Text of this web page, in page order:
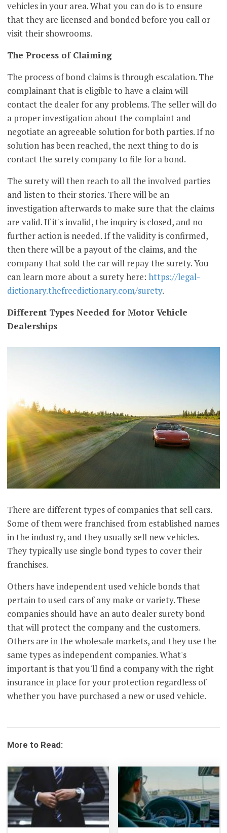
vehicles in your area. What you can do is to ensure
that they are licensed and bonded before you call or
visit their showrooms.
The Process of Claiming
The process of bond claims is through escalation. The
complainant that is eligible to have a claim will
contact the dealer for any problems. The seller will do
a proper investigation about the complaint and
negotiate an agreeable solution for both parties. If no
solution has been reached, the next thing to do is
contact the surety company to file for a bond.
The surety will then reach to all the involved parties
and listen to their stories. There will be an
investigation afterwards to make sure that the claims
are valid. If it's invalid, the inquiry is closed, and no
further action is needed. If the validity is confirmed,
then there will be a payout of the claims, and the
company that sold the car will repay the surety. You
can learn more about a surety here:https://legal-
dictionary.thefreedictionary.com/surety.
Different Types Needed for Motor Vehicle
Dealerships
There are different types of companies that sell cars.
Some of them were franchised from established names
in the industry, and they usually sell new vehicles.
They typically use single bond types to cover their
franchises.
Others have independent used vehicle bonds that
pertain to used cars of any make or variety. These
companies should have an auto dealer surety bond
that will protect the company and the customers.
Others are in the wholesale markets, and they use the
same types as independent companies. What's
important is that you'll find a company with the right
insurance in place for your protection regardless of
whether you have purchased a new or used vehicle.
More to Read: